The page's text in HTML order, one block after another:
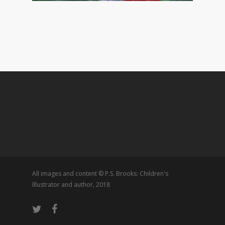
All images and content © P.S. Brooks: Children's
Illustrator and author, 2018
twitter facebook